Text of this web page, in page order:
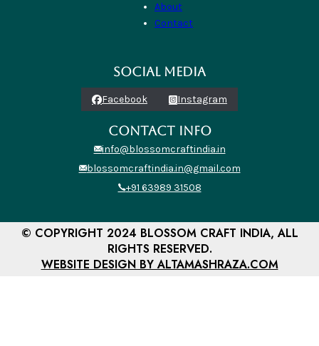
About
Contact
SOCIAL MEDIA
Facebook Instagram
CONTACT INFO
info@blossomcraftindia.in
blossomcraftindia.in@gmail.com
+91 63989 31508
© COPYRIGHT 2024 BLOSSOM CRAFT INDIA, ALL
RIGHTS RESERVED.
WEBSITE DESIGN BY ALTAMASHRAZA.COM